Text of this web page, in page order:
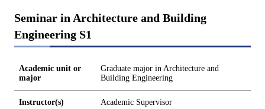
Seminar in Architecture and Building
Engineering S1
Academic unit or
major
Graduate major in Architecture and
Building Engineering
Instructor(s) Academic Supervisor